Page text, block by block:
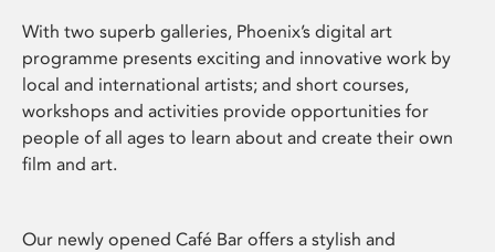
With two superb galleries, Phoenix’s digital art
programme presents exciting and innovative work by
local and international artists; and short courses,
workshops and activities provide opportunities for
people of all ages to learn about and create their own
film and art.
Our newly opened Café Bar offers a stylish and